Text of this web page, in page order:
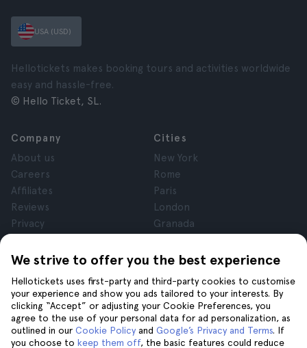
We strive to offer you the best experience
Hellotickets uses first-party and third-party cookies to customise
your experience and show you ads tailored to your interests. By
clicking “Accept” or adjusting your Cookie Preferences, you
agree to the use of your personal data for ad personalization, as
outlined in our Cookie Policy and Google’s Privacy and Terms. If
you choose to keep them off, the basic features could reduce
USA (USD)
Hellotickets makes booking tours and activities worldwide
easy and hassle-free.
© Hello Ticket, SL.
Company
About us
Careers
Affiliates
Reviews
Privacy
Legal Notice
Cities
New York
Rome
Paris
London
Granada
Tenerife
Help
Help
Join us on